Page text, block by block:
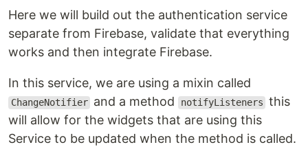
Here we will build out the authentication service
separate from Firebase, validate that everything
works and then integrate Firebase.
In this service, we are using a mixin called
ChangeNotifier and a method notifyListeners this
will allow for the widgets that are using this
Service to be updated when the method is called.